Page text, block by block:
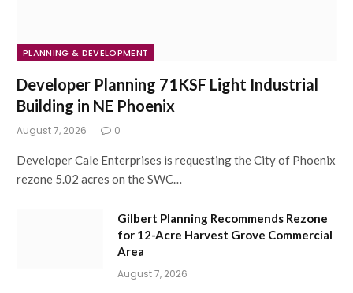
PLANNING & DEVELOPMENT
Developer Planning 71KSF Light Industrial
Building in NE Phoenix
August 7, 2026 0
Developer Cale Enterprises is requesting the City of Phoenix
rezone 5.02 acres on the SWC…
Gilbert Planning Recommends Rezone
for 12-Acre Harvest Grove Commercial
Area
August 7, 2026